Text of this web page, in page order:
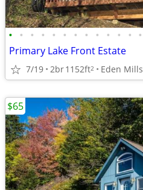
• • • • • • • • • • • • •
Primary Lake Front Estate
7/19 2br1152ft2 Eden Mills
$65